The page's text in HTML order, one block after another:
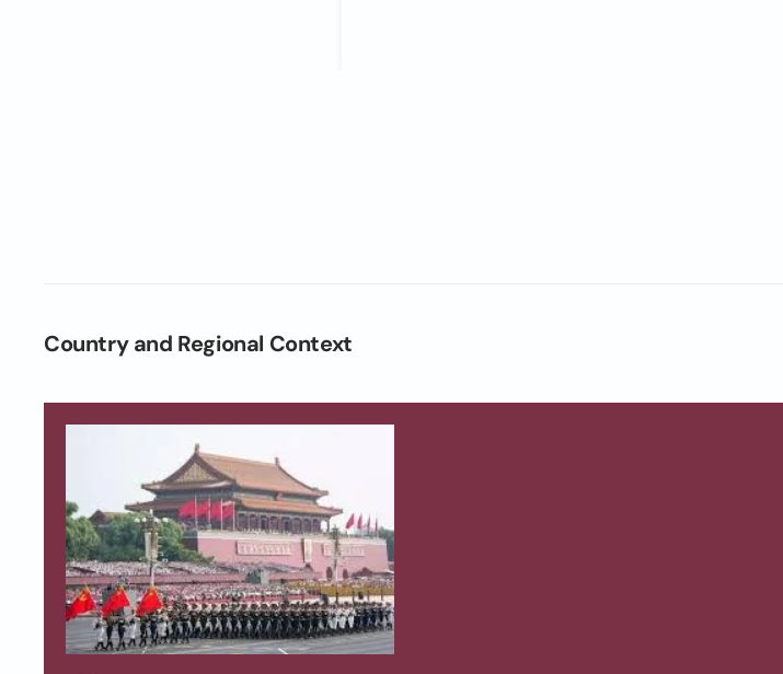
Country and Regional Context